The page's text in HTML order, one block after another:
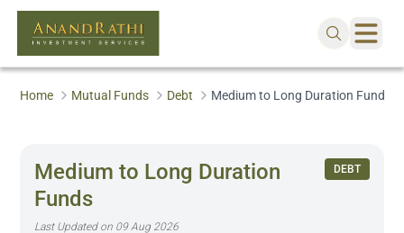
Home Mutual Funds Debt Medium to Long Duration Funds
Medium to Long Duration
Funds
Last Updated on 09 Aug 2026
DEBT